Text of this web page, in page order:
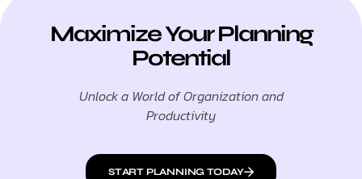
Maximize Your Planning
Potential
Unlock a World of Organization and
Productivity
START PLANNING TODAY